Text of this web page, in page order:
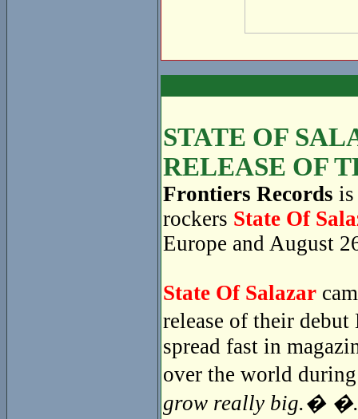
STATE OF
RELEASE OF
Frontiers Records is
rockers State Of
Europe and August
State Of Salazar
release of their debut
spread fast in
over the world
grow really big.�